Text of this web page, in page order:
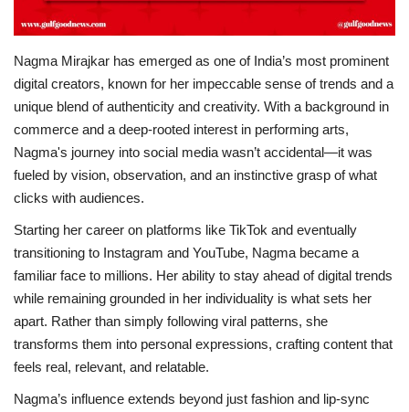
Nagma Mirajkar has emerged as one of India’s most prominent
digital creators, known for her impeccable sense of trends and a
unique blend of authenticity and creativity. With a background in
commerce and a deep-rooted interest in performing arts,
Nagma's journey into social media wasn’t accidental—it was
fueled by vision, observation, and an instinctive grasp of what
clicks with audiences.
Starting her career on platforms like TikTok and eventually
transitioning to Instagram and YouTube, Nagma became a
familiar face to millions. Her ability to stay ahead of digital trends
while remaining grounded in her individuality is what sets her
apart. Rather than simply following viral patterns, she
transforms them into personal expressions, crafting content that
feels real, relevant, and relatable.
Nagma’s influence extends beyond just fashion and lip-sync